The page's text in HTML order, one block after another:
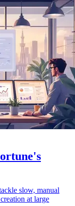
slow, manual
at large